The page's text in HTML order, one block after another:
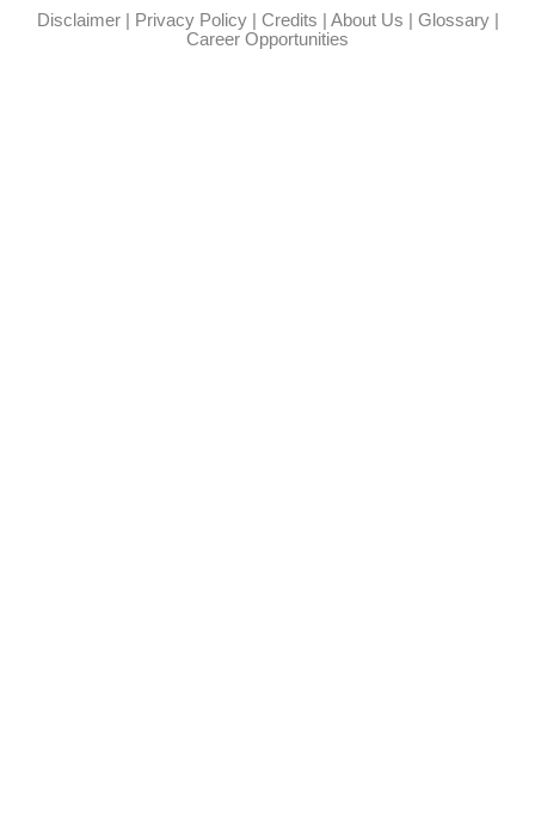
Disclaimer| Privacy Policy| Credits About Us Glossary|
Career Opportunities